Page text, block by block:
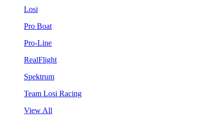
Losi
Pro Boat
Pro-Line
RealFlight
Spektrum
Team Losi Racing
View All